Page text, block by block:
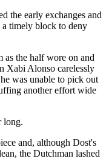
the early exchanges and
timely block to deny
as the half wore on and
Xabi Alonso carelessly
was unable to pick out
another effort wide
long.
and, although Dost's
the Dutchman lashed